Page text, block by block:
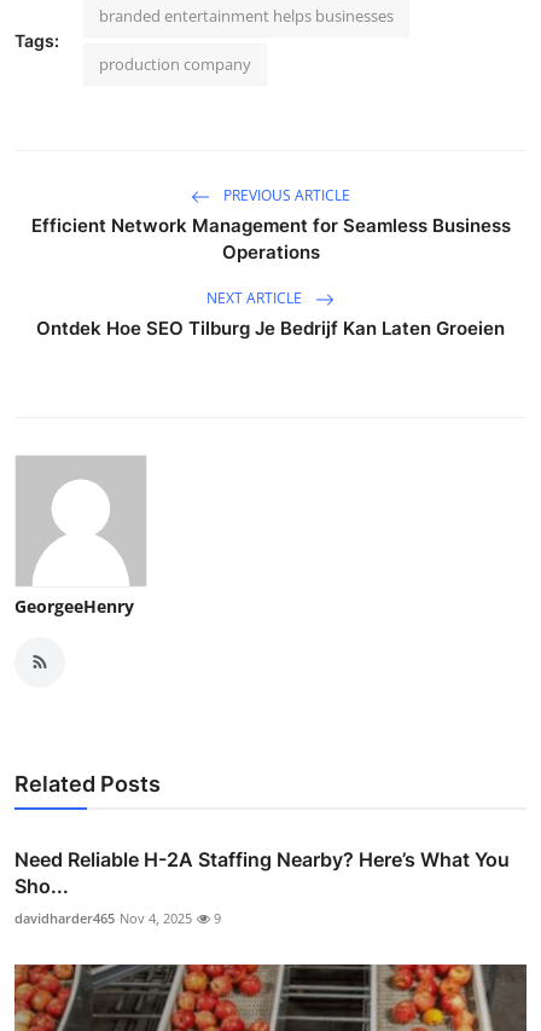
Tags:
branded entertainment helps businesses
production company
PREVIOUS ARTICLE
Efficient Network Management for Seamless Business
Operations
NEXT ARTICLE
Ontdek Hoe SEO Tilburg Je Bedrijf Kan Laten Groeien
GeorgeeHenry
Related Posts
Need Reliable H-2A Staffing Nearby? Here’s What You
Sho...
davidharder465 Nov 4, 2025 9